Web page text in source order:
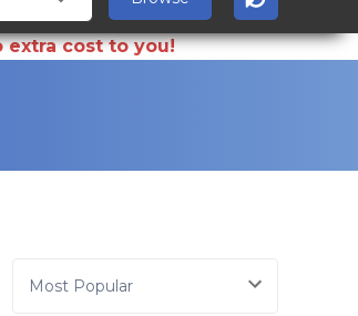
extra cost to you!